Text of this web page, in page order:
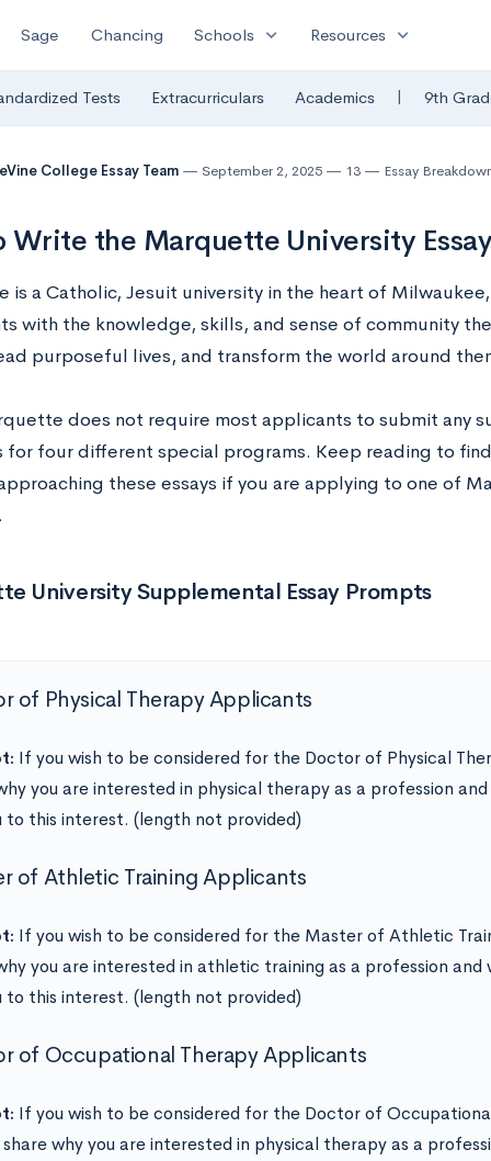
Sage Chancing Schools expand_more Resources expand_more
Tests Extracurriculars Academics | 9th
College Essay Team September 2, 2025 13 Essay
Write the Marquette University
is a Catholic, Jesuit university in the heart of
with the knowledge, skills, and sense of community
purposeful lives, and transform the world around
does not require most applicants to submit any
for four different special programs. Keep reading to
these essays if you are applying to one of
University Supplemental Essay Prompts
of Physical Therapy Applicants
If you wish to be considered for the Doctor of Physical
you are interested in physical therapy as a profession
to this interest. (length not provided)
of Athletic Training Applicants
If you wish to be considered for the Master of Athletic
you are interested in athletic training as a profession and
to this interest. (length not provided)
of Occupational Therapy Applicants
If you wish to be considered for the Doctor of
why you are interested in physical therapy as a